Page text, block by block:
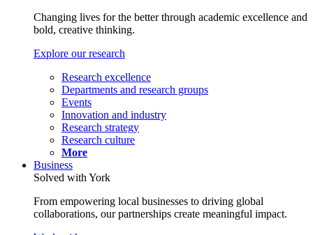
Changing lives for the better through academic excellence and
bold, creative thinking.
Explore our research
Research excellence
Departments and research groups
Events
Innovation and industry
Research strategy
Research culture
More
Business
Solved with York
From empowering local businesses to driving global
collaborations, our partnerships create meaningful impact.